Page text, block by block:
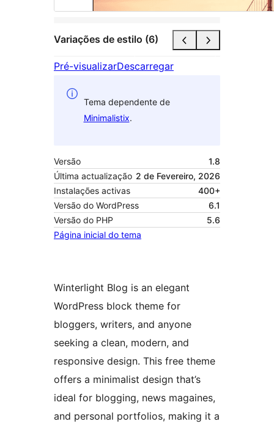
Variações de estilo (6)
Pré-visualizarDescarregar
Tema dependente de
Minimalistix.
Versão
1.8
Última actualização 2 de Fevereiro, 2026
Instalações activas
400+
Versão do WordPress
6.1
Versão do PHP
5.6
Página inicial do tema
Winterlight Blog is an elegant
WordPress block theme for
bloggers, writers, and anyone
seeking a clean, modern, and
responsive design. This free theme
offers a minimalist design that’s
ideal for blogging, news magaines,
and personal portfolios, making it a